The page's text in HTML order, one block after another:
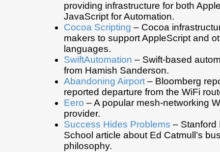
providing infrastructure for both
JavaScript for Automation.
Cocoa Scripting – Cocoa
makers to support AppleScript and
languages.
SwiftAutomation – Swift-based
from Hamish Sanderson.
Abandoning Airport – Bloomberg
reported departure from the WiFi
Eero – A popular mesh-networking
provider.
Success Hides Problems – Stanford
School article about Ed Catmull’s
philosophy.